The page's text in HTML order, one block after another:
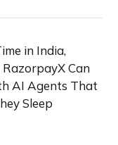
in India,
RazorpayX Can
AI Agents That
Sleep